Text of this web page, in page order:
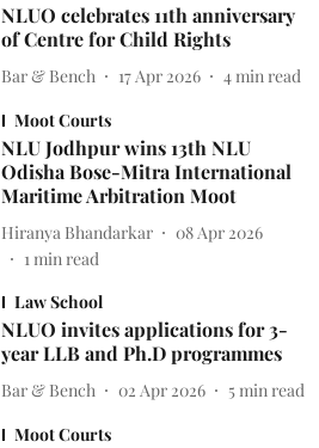
NLUO celebrates 11th anniversary
of Centre for Child Rights
Bar & Bench 17 Apr 2026 4 min read
Moot Courts
NLU Jodhpur wins 13th NLU
Odisha Bose-Mitra International
Maritime Arbitration Moot
Hiranya Bhandarkar
08 Apr 2026
1min read
Law School
NLUO invites applications for 3-
year LLB and Ph.D programmes
Bar & Bench 02 Apr 2026 5 min read
Moot Courts